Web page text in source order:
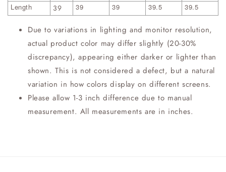
Length
39 39 39 39.5 39.5
Due to variations in lighting and monitor resolution,
actual product color may differ slightly (20-30%
discrepancy), appearing either darker or lighter than
shown. This is not considered a defect, but a natural
variation in how colors display on different screens.
Please allow 1-3 inch difference due to manual
measurement. All measurements are in inches.